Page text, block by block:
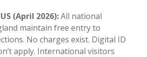
(April 2026):All national
maintain free entry to
No charges exist. Digital ID
apply. International visitors